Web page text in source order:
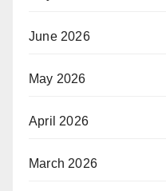
June 2026
May 2026
April 2026
March 2026